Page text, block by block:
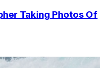
Taking Photos Of